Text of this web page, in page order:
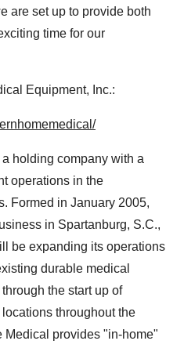
are set up to provide both
time for our
Equipment, Inc.:
holding company with a
operations in the
Formed in January 2005,
in Spartanburg, S.C.,
be expanding its operations
durable medical
the start up of
throughout the
Medical provides "in-home"